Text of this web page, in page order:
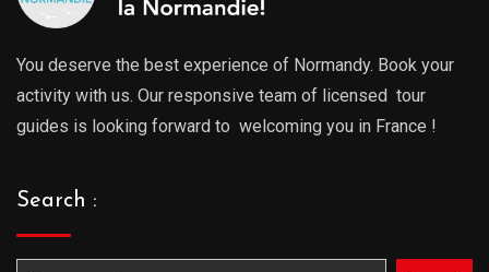
You deserve the best experience of Normandy. Book your
activity with us. Our responsive team of licensed tour
guides is looking forward to welcoming you in France !
Search :